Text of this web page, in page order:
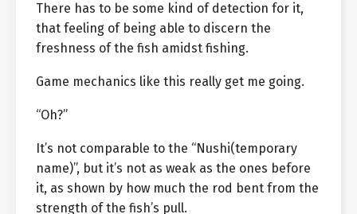
There has to be some kind of detection for it,
that feeling of being able to discern the
freshness of the fish amidst fishing.
Game mechanics like this really get me going.
“Oh?”
It’s not comparable to the “Nushi(temporary
name)”, but it’s not as weak as the ones before
it, as shown by how much the rod bent from the
strength of the fish’s pull.